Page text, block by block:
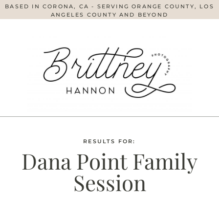
BASED IN CORONA, CA - SERVING ORANGE COUNTY, LOS
ANGELES COUNTY AND BEYOND
RESULTS FOR:
Dana Point Family
Session